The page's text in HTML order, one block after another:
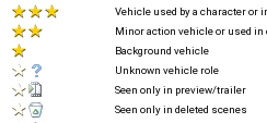
Vehicle used by a character or
Minor action vehicle or used in
Background vehicle
Unknown vehicle role
Seen only in preview/trailer
Seen only in deleted scenes